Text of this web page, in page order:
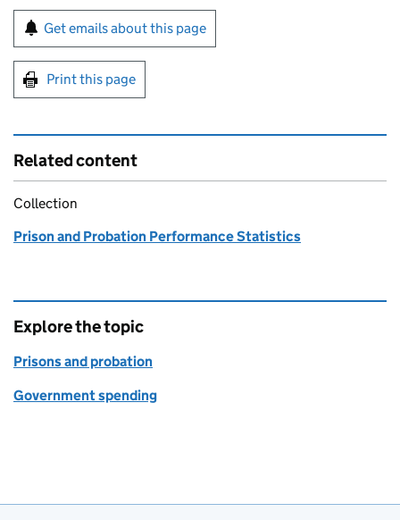
Sign up for emails or print this page
Get emails about this page
Print this page
Related content
Collection
Prison and Probation Performance Statistics
Explore the topic
Prisons and probation
Government spending